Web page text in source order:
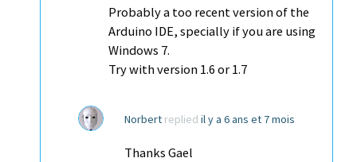
Probably a too recent version of the
Arduino IDE, specially if you are using
Windows 7.
Try with version 1.6 or 1.7
Norbert replied il y a 6 ans et 7 mois
Thanks Gael